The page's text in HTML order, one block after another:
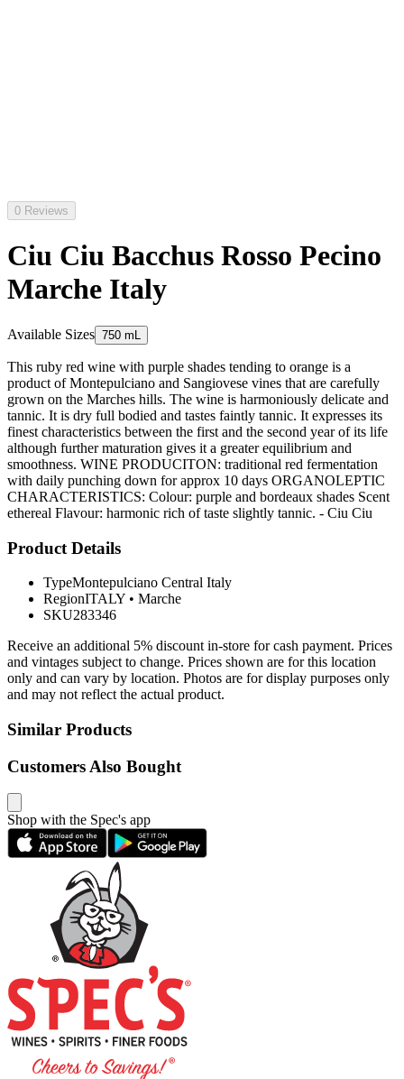
0 Reviews
Ciu Ciu Bacchus Rosso Pecino
Marche Italy
Available Sizes 750 mL
This ruby red wine with purple shades tending to orange is a
product of Montepulciano and Sangiovese vines that are carefully
grown on the Marches hills. The wine is harmoniously delicate and
tannic. It is dry full bodied and tastes faintly tannic. It expresses its
finest characteristics between the first and the second year of its life
although further maturation gives it a greater equilibrium and
smoothness. WINE PRODUCITON: traditional red fermentation
with daily punching down for approx 10 days ORGANOLEPTIC
CHARACTERISTICS: Colour: purple and bordeaux shades Scent
ethereal Flavour: harmonic rich of taste slightly tannic. - Ciu Ciu
Product Details
TypeMontepulciano Central Italy
RegionITALY • Marche
SKU283346
Receive an additional 5% discount in-store for cash payment. Prices
and vintages subject to change. Prices shown are for this location
only and can vary by location. Photos are for display purposes only
and may not reflect the actual product.
Similar Products
Customers Also Bought
Shop with the Spec's app